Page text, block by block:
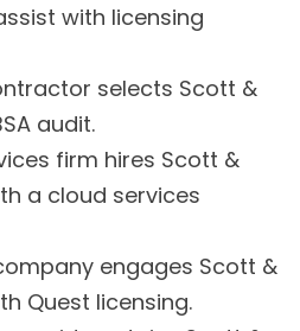
with licensing
selects Scott &
audit.
firm hires Scott &
a cloud services
engages Scott &
Quest licensing.